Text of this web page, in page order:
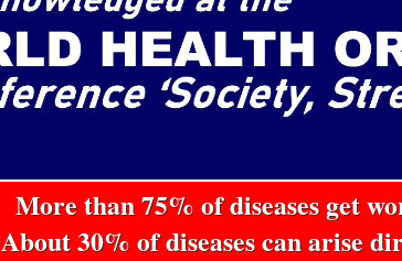
More than 75% of diseases get
About 30% of diseases can arise